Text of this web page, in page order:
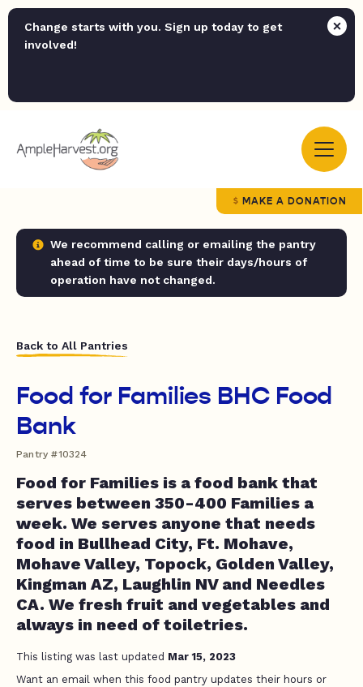
Change starts with you. Sign up today to get
involved!
MAKE A DONATION
We recommend calling or emailing the pantry
ahead of time to be sure their days/hours of
operation have not changed.
Back to All Pantries
Food for Families BHC Food
Bank
Pantry #10324
Food for Families is a food bank that
serves between 350-400 Families a
week. We serves anyone that needs
food in Bullhead City, Ft. Mohave,
Mohave Valley, Topock, Golden Valley,
Kingman AZ, Laughlin NV and Needles
CA. We fresh fruit and vegetables and
always in need of toiletries.
This listing was last updated Mar 15, 2023
Want an email when this food pantry updates their hours or